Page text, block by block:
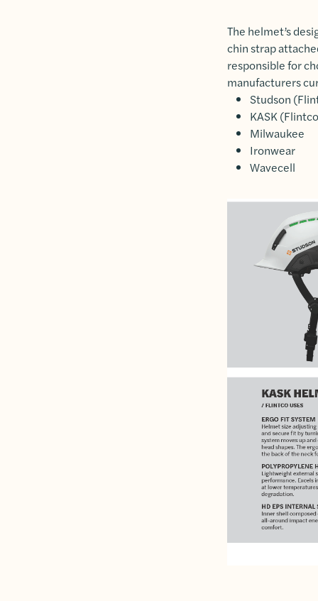
The helmet’s
chin strap
responsible for
manufacturers
Studson
KASK
Milwaukee
Ironwear
Wavecell